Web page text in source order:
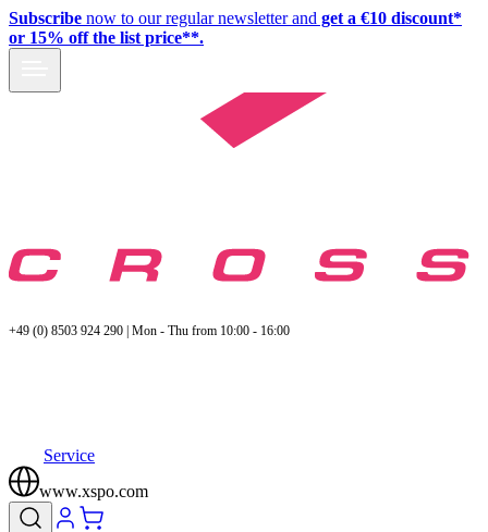
Subscribe now to our regular newsletter and get a €10 discount*
or 15% off the list price**.
+49 (0) 8503 924 290 | Mon - Thu from 10:00 - 16:00
Service
www.xspo.com